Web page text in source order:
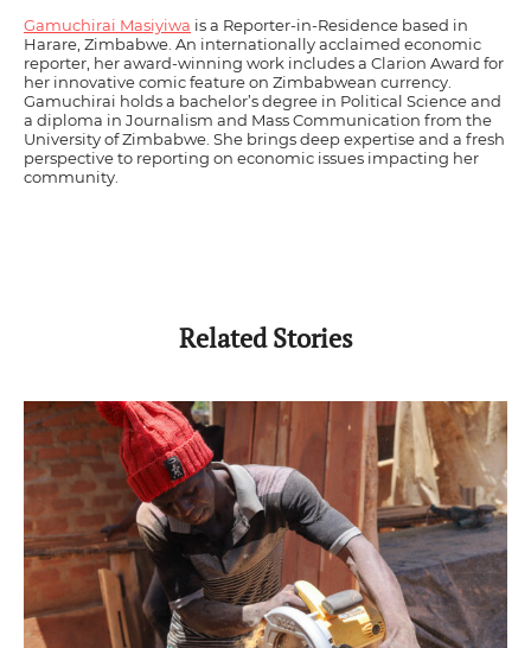
Gamuchirai Masiyiwa is a Reporter-in-Residence based in
Harare, Zimbabwe. An internationally acclaimed economic
reporter, her award-winning work includes a Clarion Award for
her innovative comic feature on Zimbabwean currency.
Gamuchirai holds a bachelor’s degree in Political Science and
a diploma in Journalism and Mass Communication from the
University of Zimbabwe. She brings deep expertise and a fresh
perspective to reporting on economic issues impacting her
community.
Related Stories